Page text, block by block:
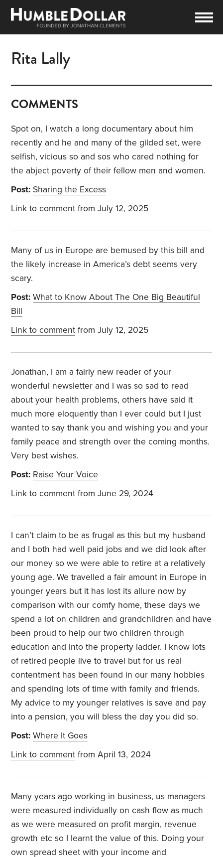
Rita Lally
COMMENTS
Spot on, I watch a long documentary about him
recently and he and many of the gilded set, were
selfish, vicious so and sos who cared nothing for
the abject poverty of their fellow men and women.
Post: Sharing the Excess
Link to comment from July 12, 2025
Many of us in Europe are bemused by this bill and
the likely increase in America’s debt seems very
scary.
Post: What to Know About The One Big Beautiful
Bill
Link to comment from July 12, 2025
Jonathan, I am a fairly new reader of your
wonderful newsletter and I was so sad to read
about your health problems, others have said it
much more eloquently than I ever could but I just
wanted to say thank you and wishing you and your
family peace and strength over the coming months.
Very best wishes.
Post: Raise Your Voice
Link to comment from June 29, 2024
I can’t claim to be as frugal as this but my husband
and I both had well paid jobs and we did look after
our money so we were able to retire at a relatively
young age. We travelled a fair amount in Europe in
younger years but it has lost its allure now by
comparison with our comfy home, these days we
spend a lot on children and grandchildren and have
been proud to help our two children through
education and into the property ladder. I know lots
of retired people live to travel but for us real
contentment has been found in our many hobbies
and spending lots of time with family and friends.
My advice to my younger relatives is save and pay
into a pension, you will bless the day you did so.
Post: Where It Goes
Link to comment from April 13, 2024
Many years ago working in business, us managers
were measured individually on cash flow as much
as we were measured on profit margin, revenue
growth etc so I learnt the value of this. Doing your
own spread sheet with your income and